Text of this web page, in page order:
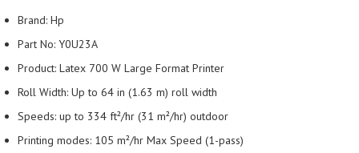
Brand: Hp
Part No: Y0U23A
Product: Latex 700 W Large Format Printer
Roll Width: Up to 64 in (1.63 m) roll width
Speeds: up to 334 ft²/hr (31 m²/hr) outdoor
Printing modes: 105 m²/hr Max Speed (1-pass)